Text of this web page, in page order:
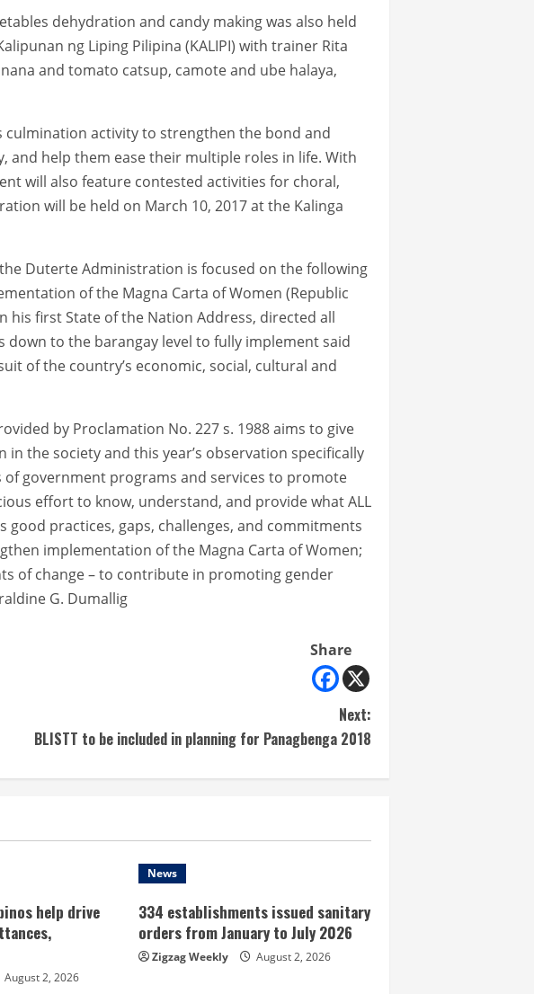
dehydration and candy making was also held
ng Liping Pilipina (KALIPI) with trainer Rita
and tomato catsup, camote and ube halaya,
culmination activity to strengthen the bond and
help them ease their multiple roles in life. With
will also feature contested activities for choral,
will be held on March 10, 2017 at the Kalinga
Duterte Administration is focused on the following
of the Magna Carta of Women (Republic
his first State of the Nation Address, directed all
to the barangay level to fully implement said
of the country’s economic, social, cultural and
by Proclamation No. 227 s. 1988 aims to give
the society and this year’s observation specifically
government programs and services to promote
effort to know, understand, and provide what ALL
practices, gaps, challenges, and commitments
implementation of the Magna Carta of Women;
of change – to contribute in promoting gender
G. Dumallig
Share
Next:
BLISTT to be included in planning for Panagbenga 2018
help drive
August 2, 2026
News
334 establishments issued sanitary
orders from January to July 2026
Zigzag Weekly August 2, 2026